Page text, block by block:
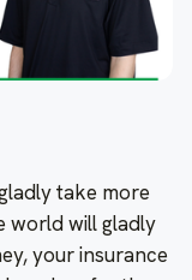
take more
world will gladly
your insurance